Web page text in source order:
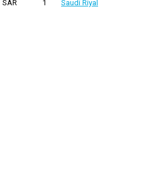
SAR
1 Saudi Riyal